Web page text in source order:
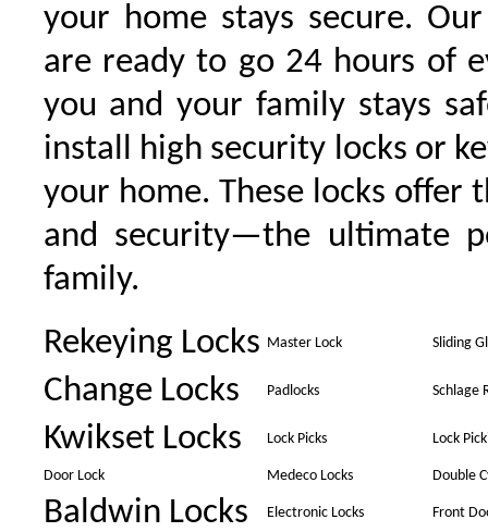
your home stays secure.
are ready to go 24 hours of
you and your family stays
install high security locks or
your home. These locks offer
and security—the ultimate
family.
Rekeying Locks Master Lock Sliding
Change Locks Padlocks Schlage
Kwikset Locks Lock Picks Lock
Door Lock Medeco Locks Double
Baldwin Locks Electronic Locks Front